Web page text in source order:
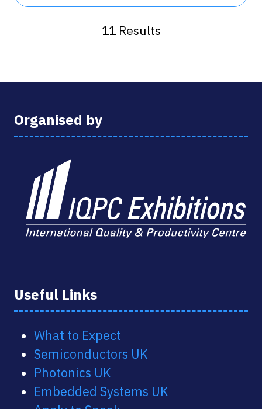
11 Results
Organised by
Useful Links
What to Expect
Semiconductors UK
Photonics UK
Embedded Systems UK